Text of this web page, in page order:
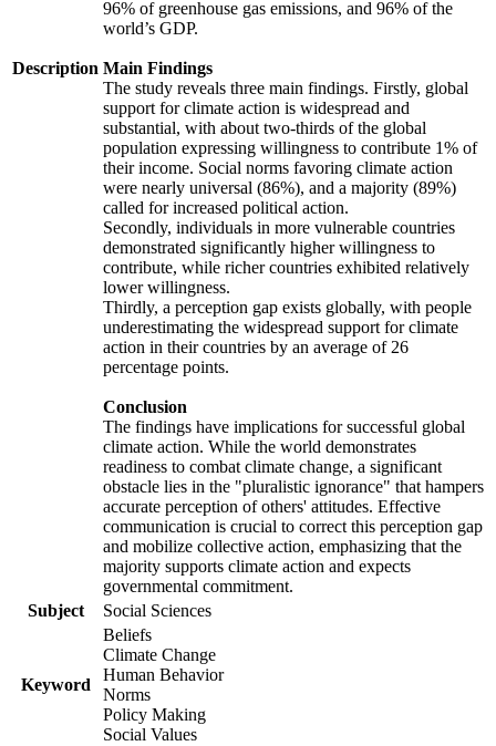
Description
96% of greenhouse gas emissions, and 96% of the
world’s GDP.
Main Findings
The study reveals three main findings. Firstly, global
support for climate action is widespread and
substantial, with about two-thirds of the global
population expressing willingness to contribute 1% of
their income. Social norms favoring climate action
were nearly universal (86%), and a majority (89%)
called for increased political action.
Secondly, individuals in more vulnerable countries
demonstrated significantly higher willingness to
contribute, while richer countries exhibited relatively
lower willingness.
Thirdly, a perception gap exists globally, with people
underestimating the widespread support for climate
action in their countries by an average of 26
percentage points.
Conclusion
The findings have implications for successful global
climate action. While the world demonstrates
readiness to combat climate change, a significant
obstacle lies in the "pluralistic ignorance" that hampers
accurate perception of others' attitudes. Effective
communication is crucial to correct this perception gap
and mobilize collective action, emphasizing that the
majority supports climate action and expects
governmental commitment.
Subject
Social Sciences
Keyword
Beliefs
Climate Change
Human Behavior
Norms
Policy Making
Social Values